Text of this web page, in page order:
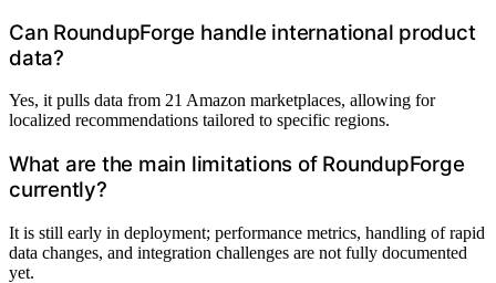
Can RoundupForge handle international product
data?
Yes, it pulls data from 21 Amazon marketplaces, allowing for
localized recommendations tailored to specific regions.
What are the main limitations of RoundupForge
currently?
It is still early in deployment; performance metrics, handling of rapid
data changes, and integration challenges are not fully documented
yet.